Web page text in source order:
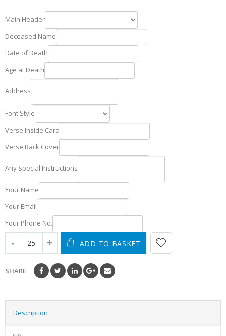
Main Header
Deceased Name
Date of Death
Age at Death
Address
Font Style
Verse Inside Card
Verse Back Cover
Any Special Instructions
Your Name
Your Email
Your Phone No.
ADD TO BASKET
SHARE
Description